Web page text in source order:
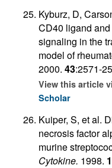
Kyburz, D,
CD40 ligand
signaling in the
model of
2000. 43:2571-
View this article
Scholar
Kuiper, S, et al.
necrosis factor
murine
Cytokine. 1998.